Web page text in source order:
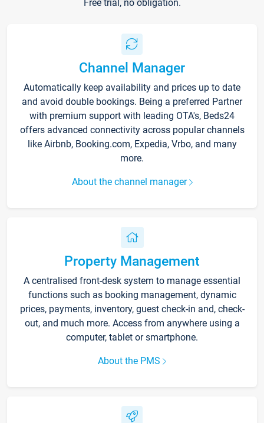
Free trial, no obligation.
Channel Manager
Automatically keep availability and prices up to date
and avoid double bookings. Being a preferred Partner
with premium support with leading OTA's, Beds24
offers advanced connectivity across popular channels
like Airbnb, Booking.com, Expedia, Vrbo, and many
more.
About the channel manager
Property Management
A centralised front-desk system to manage essential
functions such as booking management, dynamic
prices, payments, inventory, guest check-in and, check-
out, and much more. Access from anywhere using a
computer, tablet or smartphone.
About the PMS